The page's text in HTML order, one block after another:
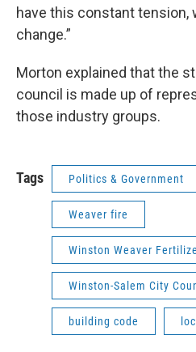
have this constant tension,
change.”
Morton explained that the
council is made up of
those industry groups.
Tags Politics & Government
Weaver fire
Winston Weaver
Winston-Salem City
building code